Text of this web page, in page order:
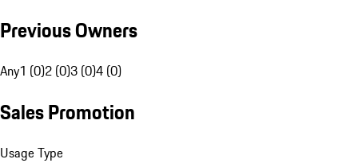
Previous Owners
Any1 (0)2 (0)3 (0)4 (0)
Sales Promotion
Usage Type